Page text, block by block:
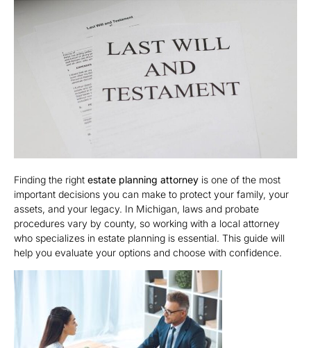
Finding the right estate planning attorney is one of the most
important decisions you can make to protect your family, your
assets, and your legacy. In Michigan, laws and probate
procedures vary by county, so working with a local attorney
who specializes in estate planning is essential. This guide will
help you evaluate your options and choose with confidence.